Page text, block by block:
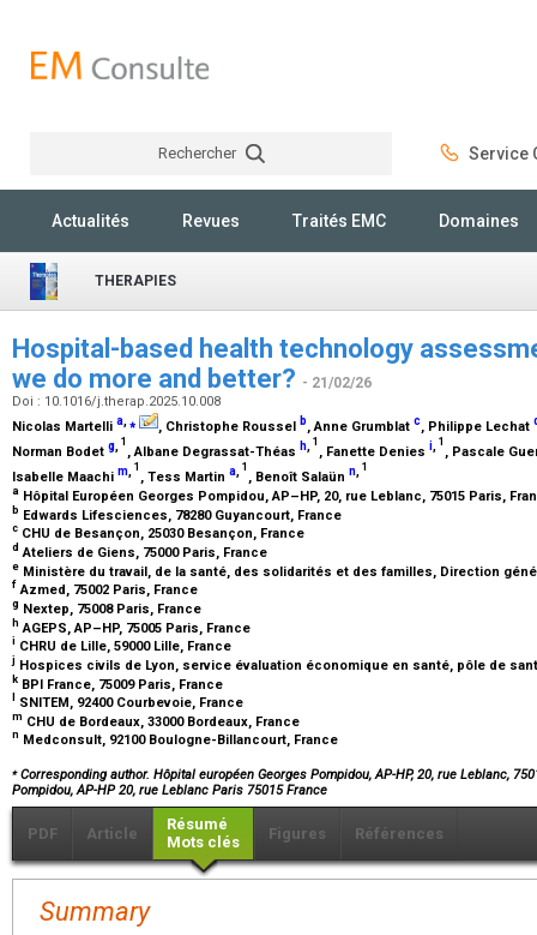
Rechercher Service
Actualités Revues Traités EMC Domaines
THERAPIES
Hospital-based health technology
we do more and better? - 21/02/26
Doi : 10.1016/j.therap.2025.10.008
Nicolas Martelli a,⁎ , Christophe Roussel b, Anne Grumblat c, Philippe Lechat
Norman Bodet g, 1
, Albane Degrassat-Théas h, 1
, Fanette Denies i, 1
, Pascale
Isabelle Maachi m, 1
, Tess Martin a, 1
, Benoît Salaün n, 1
a Hôpital Européen Georges Pompidou, AP–HP, 20, rue Leblanc, 75015 Paris,
b Edwards Lifesciences, 78280 Guyancourt, France
c CHU de Besançon, 25030 Besançon, France
d Ateliers de Giens, 75000 Paris, France
e Ministère du travail, de la santé, des solidarités et des familles, Direction
f Azmed, 75002 Paris, France
g Nextep, 75008 Paris, France
h AGEPS, AP–HP, 75005 Paris, France
i CHRU de Lille, 59000 Lille, France
j Hospices civils de Lyon, service évaluation économique en santé, pôle de
k BPI France, 75009 Paris, France
SNITEM, 92400 Courbevoie, France
m CHU de Bordeaux, 33000 Bordeaux, France
n Medconsult, 92100 Boulogne-Billancourt, France
⁎Corresponding author. Hôpital européen Georges Pompidou, AP-HP, 20, rue Leblanc,
Pompidou, AP-HP 20, rue Leblanc Paris 75015 France
PDF Article
Résumé
Mots clés
Figures Références
Summary